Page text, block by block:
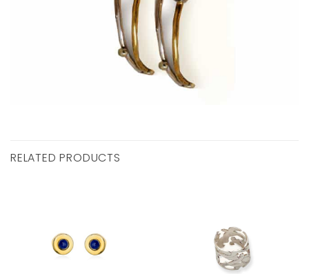
RELATED PRODUCTS